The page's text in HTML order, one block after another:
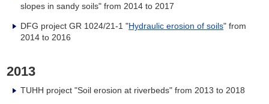
slopes in sandy soils" from 2014 to 2017
DFG project GR 1024/21-1 "Hydraulic erosion of soils" from
2014 to 2016
2013
TUHH project "Soil erosion at riverbeds" from 2013 to 2018